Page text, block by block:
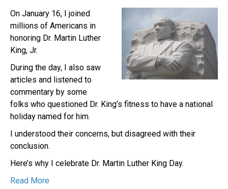
On January 16, I joined
millions of Americans in
honoring Dr. Martin Luther
King, Jr.
During the day, I also saw
articles and listened to
commentary by some
folks who questioned Dr. King’s fitness to have a national
holiday named for him.
I understood their concerns, but disagreed with their
conclusion.
Here’s why I celebrate Dr. Martin Luther King Day.
Read More